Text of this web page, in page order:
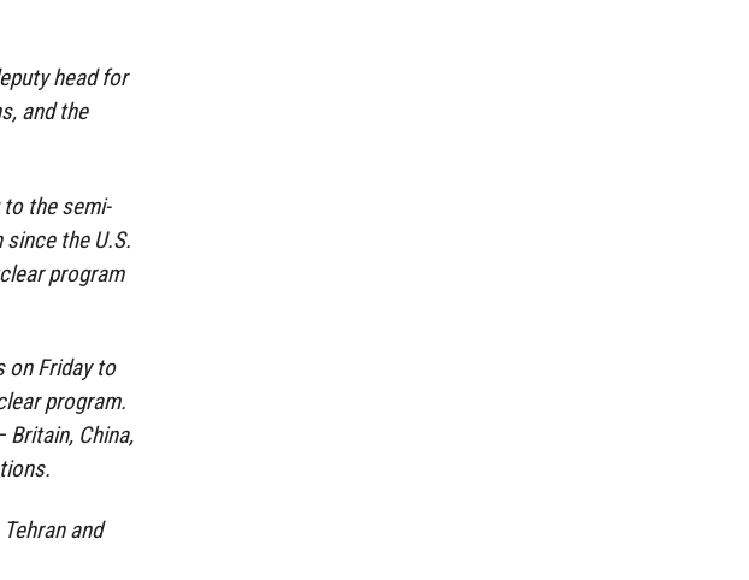
head for
and the
to the semi-
the U.S.
program
on Friday to
program.
China,
and